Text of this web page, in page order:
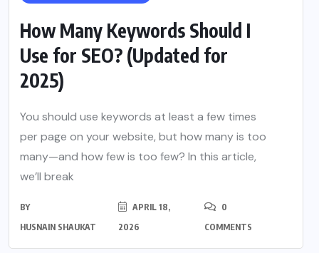
How Many Keywords Should I
Use for SEO? (Updated for
2025)
You should use keywords at least a few times
per page on your website, but how many is too
many—and how few is too few? In this article,
we’ll break
BY
HUSNAIN SHAUKAT
APRIL 18,
2026
0
COMMENTS